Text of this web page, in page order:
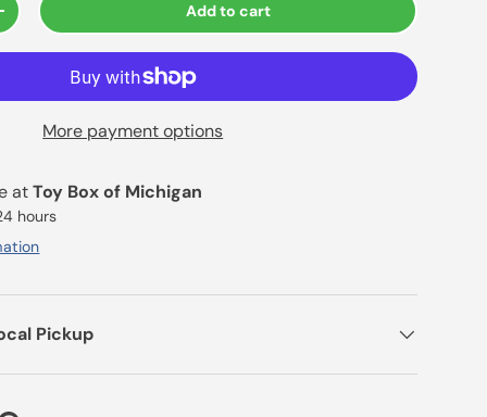
Add to cart
More payment options
atToy Box of Michigan
hours
Pickup